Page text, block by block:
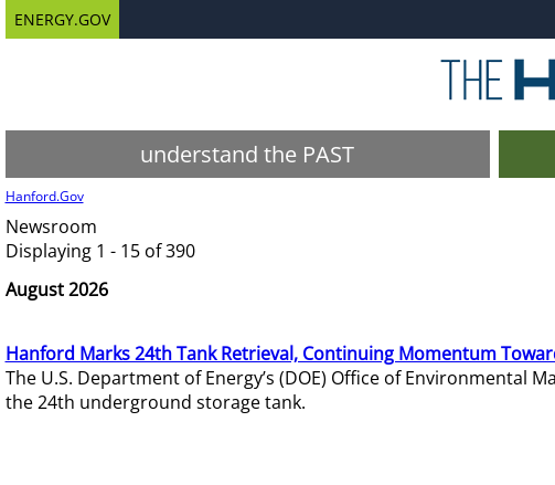
ENERGY.GOV
understand the PAST
Hanford.Gov
Newsroom
Displaying 1 - 15 of 390
August 2026
Hanford Marks 24th Tank Retrieval, Continuing Momentum
The U.S. Department of Energy’s (DOE) Office of
the 24th underground storage tank.